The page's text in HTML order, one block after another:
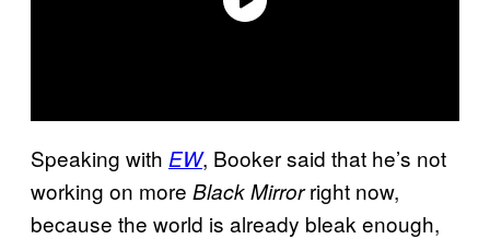
Speaking with EW, Booker said that he’s not
working on more Black Mirrorright now,
because the world is already bleak enough,